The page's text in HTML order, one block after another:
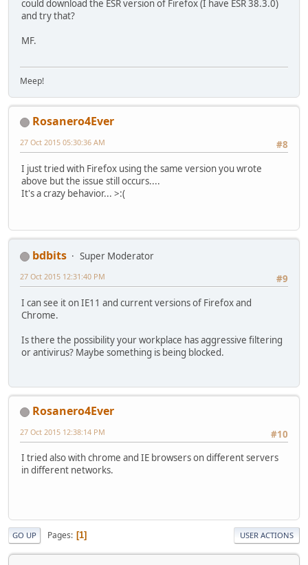
could download the ESR version of Firefox (I have ESR 38.3.0)
and try that?
MF.
Meep!
Rosanero4Ever
#8
27 Oct 2015 05:30:36 AM
I just tried with Firefox using the same version you wrote
above but the issue still occurs....
It's a crazy behavior... >:(
bdbits
Super Moderator
#9
27 Oct 2015 12:31:40 PM
I can see it on IE11 and current versions of Firefox and
Chrome.
Is there the possibility your workplace has aggressive filtering
or antivirus? Maybe something is being blocked.
Rosanero4Ever
#10
27 Oct 2015 12:38:14 PM
I tried also with chrome and IE browsers on different servers
in different networks.
GO UP Pages 1 USER ACTIONS